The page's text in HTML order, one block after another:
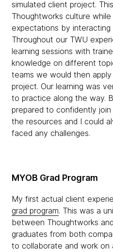
simulated client project.
Thoughtworks culture
expectations by
Throughout our TWU
learning sessions with
knowledge on different
teams we would then
project. Our learning was
to practice along the way.
prepared to confidently
the resources and I could
faced any challenges.
MYOB Grad Program
My first actual client
grad program. This was a
between Thoughtworks
graduates from both
to collaborate and work on